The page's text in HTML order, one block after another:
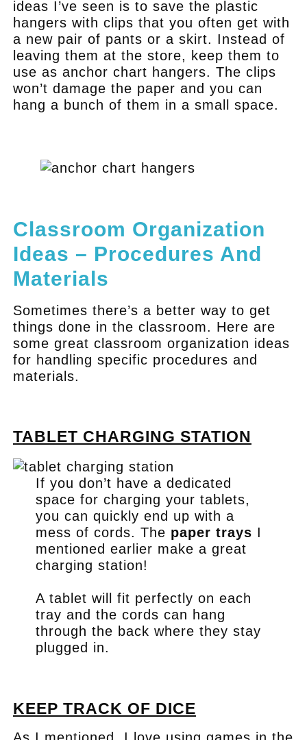
ideas I’ve seen is to save the plastic
hangers with clips that you often get with
a new pair of pants or a skirt. Instead of
leaving them at the store, keep them to
use as anchor chart hangers. The clips
won’t damage the paper and you can
hang a bunch of them in a small space.
Classroom Organization
Ideas – Procedures And
Materials
Sometimes there’s a better way to get
things done in the classroom. Here are
some great classroom organization ideas
for handling specific procedures and
materials.
TABLET CHARGING STATION
If you don’t have a dedicated
space for charging your tablets,
you can quickly end up with a
mess of cords. The paper trays I
mentioned earlier make a great
charging station!
A tablet will fit perfectly on each
tray and the cords can hang
through the back where they stay
plugged in.
KEEP TRACK OF DICE
As I mentioned, I love using games in the